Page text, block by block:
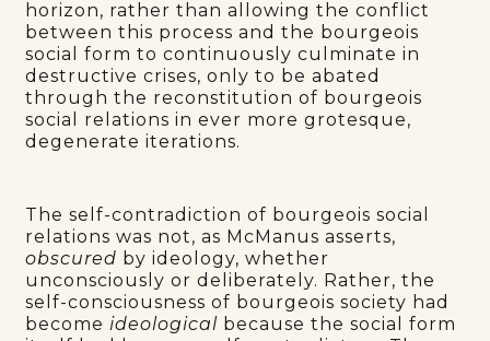
horizon, rather than allowing the conflict
between this process and the bourgeois
social form to continuously culminate in
destructive crises, only to be abated
through the reconstitution of bourgeois
social relations in ever more grotesque,
degenerate iterations.
The self-contradiction of bourgeois social
relations was not, as McManus asserts,
obscured by ideology, whether
unconsciously or deliberately. Rather, the
self-consciousness of bourgeois society had
become ideological because the social form